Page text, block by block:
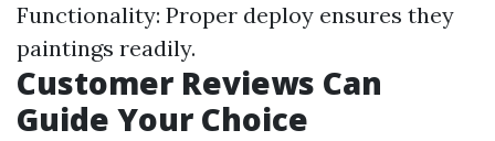
Functionality: Proper deploy ensures they
paintings readily.
Customer Reviews Can
Guide Your Choice